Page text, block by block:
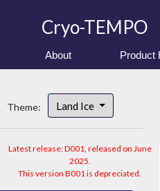
Cryo-TEMPO
About Product
Theme: Land Ice
Latest release: D001, released on June
2025.
This version B001 is depreciated.